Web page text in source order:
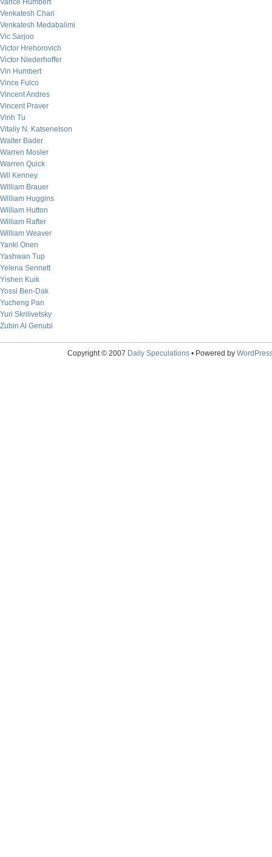
Vance Humbert
Venkatesh Chari
Venkatesh Medabalimi
Vic Sarjoo
Victor Hrehorovich
Victor Niederhoffer
Vin Humbert
Vince Fulco
Vincent Andres
Vincent Praver
Vinh Tu
Vitaliy N. Katsenelson
Walter Bader
Warren Mosler
Warren Quick
Wil Kenney
William Brauer
William Huggins
William Hutton
William Rafter
William Weaver
Yanki Onen
Yashwan Tup
Yelena Sennett
Yishen Kuik
Yossi Ben-Dak
Yucheng Pan
Yuri Skrilivetsky
Zubin Al Genubi
Copyright © 2007 Daily Speculations• Powered by